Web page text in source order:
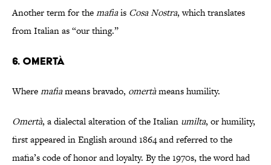
Another term for themafiais Cosa Nostra, which translates
from Italian as “our thing.”
6. Omertà
Wheremafiameans bravado, omertàmeans humility.
Omertà, a dialectal alteration of the Italian umilta, or humility,
first appeared in English around 1864 and referred to the
mafia’s code of honor and loyalty. By the 1970s, the word had